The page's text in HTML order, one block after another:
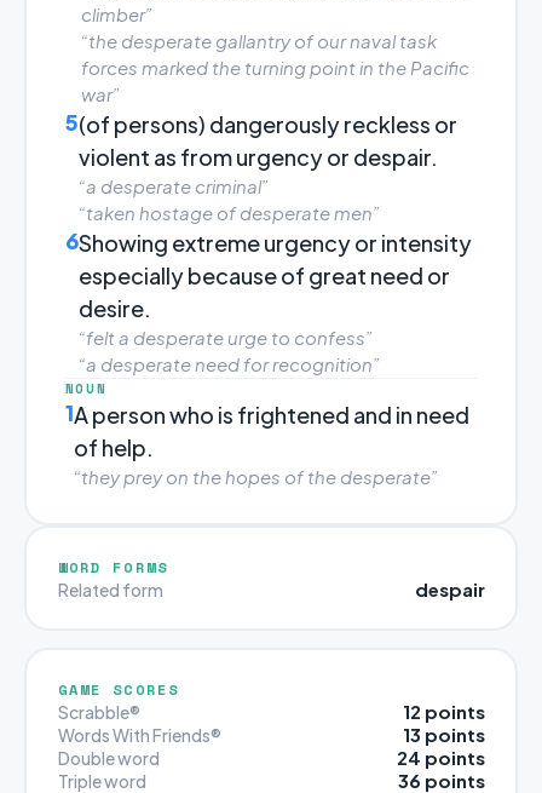
climber”
“the desperate gallantry of our naval task
forces marked the turning point in the Pacific
war”
5(of persons) dangerously reckless or
violent as from urgency or despair.
“a desperate criminal”
“taken hostage of desperate men”
6Showing extreme urgency or intensity
especially because of great need or
desire.
“felt a desperate urge to confess”
“a desperate need for recognition”
NOUN
1A person who is frightened and in need
of help.
“they prey on the hopes of the desperate”
WORD FORMS
Related form despair
GAME SCORES
Scrabble® 12 points
Words With Friends® 13 points
Double word 24 points
Triple word 36 points